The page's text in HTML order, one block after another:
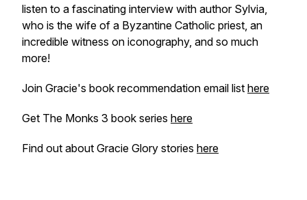
listen to a fascinating interview with author Sylvia,
who is the wife of a Byzantine Catholic priest, an
incredible witness on iconography, and so much
more!
Join Gracie's book recommendation email list here
Get The Monks 3 book series here
Find out about Gracie Glory stories here